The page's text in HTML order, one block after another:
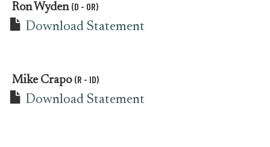
Ron Wyden (D - OR)
Download Statement
Mike Crapo (R - ID)
Download Statement